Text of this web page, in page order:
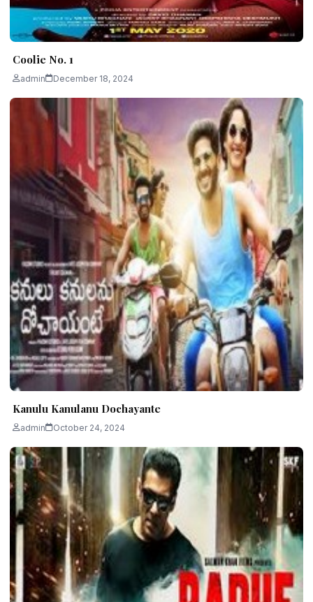
Coolie No. 1
admin December 18, 2024
Kanulu Kanulanu Dochayante
admin October 24, 2024